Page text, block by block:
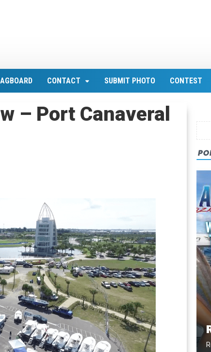
CONTACT SUBMIT PHOTO CONTEST
– Port Canaveral